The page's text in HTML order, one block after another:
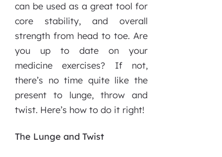
can be used as a great tool for
core stability, and overall
strength from head to toe. Are
you up to date on your
medicine exercises? If not,
there’s no time quite like the
present to lunge, throw and
twist. Here’s how to do it right!
The Lunge and Twist